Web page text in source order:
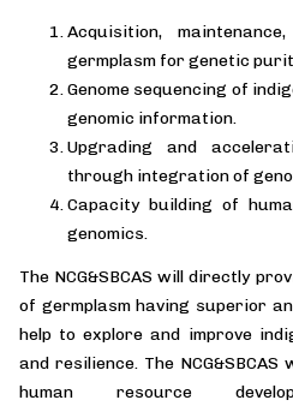
Acquisition,
germplasm for genetic
Genome sequencing of
genomic information.
Upgrading and
through integration of
Capacity building of
genomics.
The NCG&SBCAS will directly
of germplasm having superior
help to explore and improve
and resilience. The
human resource